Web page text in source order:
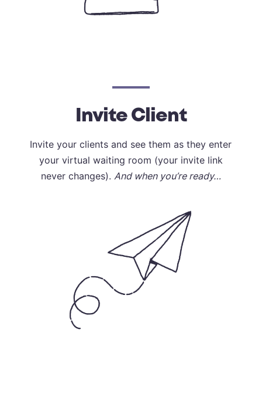
Invite Client
Invite your clients and see them as they enter
your virtual waiting room (your invite link
never changes). And when you’re ready…